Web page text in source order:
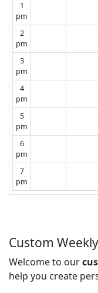
1
pm
2
pm
3
pm
4
pm
5
pm
6
pm
7
pm
Custom
Welcome to our
help you create